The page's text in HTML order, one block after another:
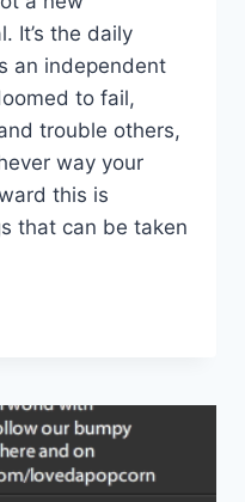
It’s the daily
an independent
to fail,
trouble others,
way your
this is
that can be taken